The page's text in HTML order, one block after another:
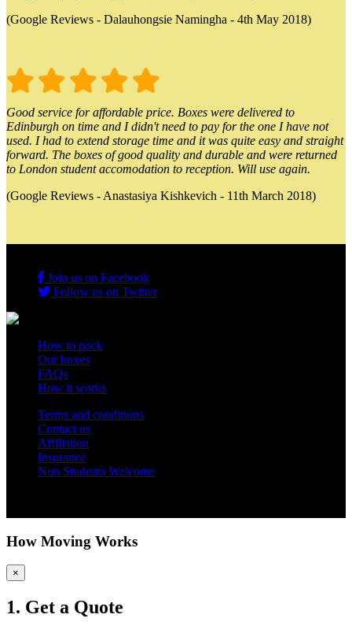
(Google Reviews - Dalauhongsie Namingha - 4th May 2018)
Good service for affordable price. Boxes were delivered to
Edinburgh on time and I didn't need to pay for the one I have not
used. I had to extend storage time and it was quite easy and straight
forward. The boxes of good quality and durable and were returned
to London student accomodation to reception. Will use again.
(Google Reviews - Anastasiya Kishkevich - 11th March 2018)
Join us on Facebook
Follow us on Twitter
How to pack
Our boxes
FAQs
How it works
Terms and conditions
Contact us
Affiliation
Insurance
Non Students Welcome
How Moving Works
×
1. Get a Quote